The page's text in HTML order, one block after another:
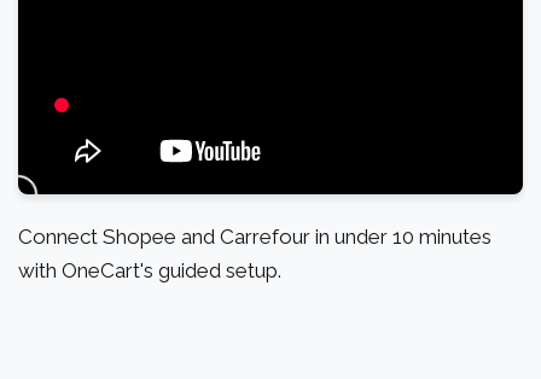
Connect Shopee and Carrefour in under 10 minutes
with OneCart's guided setup.